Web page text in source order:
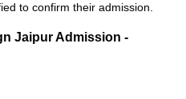
to confirm their admission.
Jaipur Admission -